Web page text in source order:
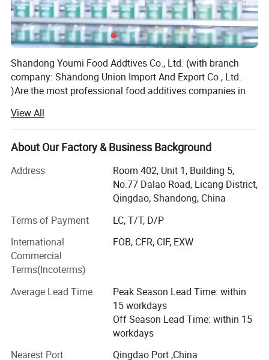
Shandong Youmi Food Addtives Co., Ltd. (with branch
company: Shandong Union Import And Export Co., Ltd.
)Are the most professional food additives companies in
ingredients for more than eighteen years.
We mainly focuses on top quality products and excellent
supply chain management, we are very strong and active
in Sweeteners, Thickeners, Proteins, Acidulants,
Preservatives, Antioxidants, Phosphates, Flavorings &
Aromas, Plant Extracts, Emulsifiers, Nutritional
erythritol, aspartame, soya lecithin, SAPP, STPP, SHMP,
corn syrup, fructose, maltodextrin, sodium gluconate,
sodium bicarbonate, sodium metabisulphite, ammonium
bicarbonate, sorbitol, xanthan etc.
We strictly abides by the principle of "honest cooperation,
Endless Striving for Excellence, Mutual Benefit and Win-
win". With years establishment of business relationship
with big factories in China and our professional services
View All
About Our Factory & Business Background
Address
Room 402, Unit 1, Building 5,
No.77 Dalao Road, Licang District,
Qingdao, Shandong, China
Terms of Payment
LC, T/T, D/P
International
Commercial
Terms(Incoterms)
FOB, CFR, CIF, EXW
Average Lead Time
Peak Season Lead Time: within
15 workdays
Off Season Lead Time: within 15
workdays
Nearest Port
Qingdao Port ,China